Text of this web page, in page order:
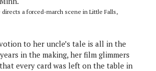
directs a forced-march scene in Little Falls,
to her uncle’s tale is all in the
in the making, her film glimmers
every card was left on the table in